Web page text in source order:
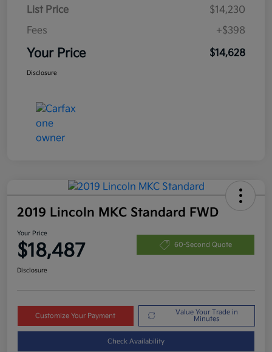
List Price
$14,230
Fees
+$398
Your Price $14,628
Disclosure
2019 Lincoln MKC Standard FWD
Your Price
$18,487 60-Second Quote
Disclosure
Customize Your Payment
Value Your Trade in
Minutes
Check Availability